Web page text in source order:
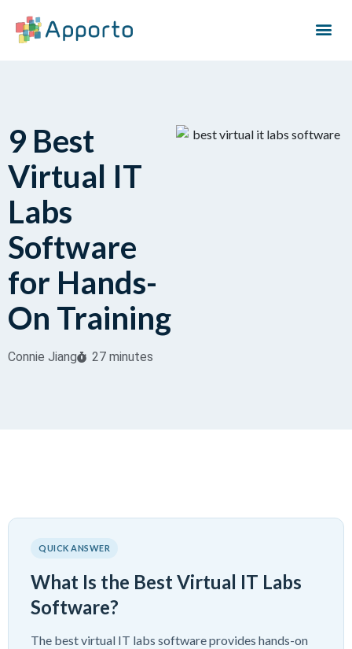
9 Best
Virtual IT
Labs
Software
for Hands-
On Training
Connie Jiang 27 minutes
QUICK ANSWER
What Is the Best Virtual IT Labs
Software?
The best virtual IT labs software provides hands-on